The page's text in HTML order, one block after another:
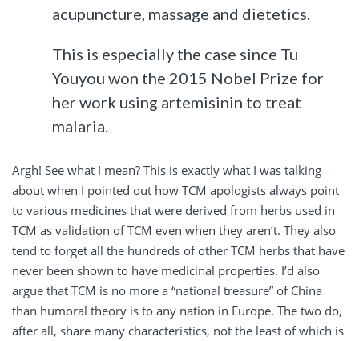
acupuncture, massage and dietetics.
This is especially the case since Tu
Youyou won the 2015 Nobel Prize for
her work using artemisinin to treat
malaria.
Argh! See what I mean? This is exactly what I was talking
about when I pointed out how TCM apologists always point
to various medicines that were derived from herbs used in
TCM as validation of TCM even when they aren’t. They also
tend to forget all the hundreds of other TCM herbs that have
never been shown to have medicinal properties. I’d also
argue that TCM is no more a “national treasure” of China
than humoral theory is to any nation in Europe. The two do,
after all, share many characteristics, not the least of which is